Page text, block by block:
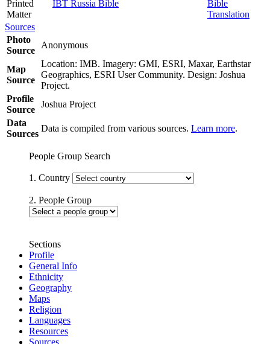
Printed
Matter
IBT Russia Bible
Bible
Translation
Sources
Photo
Source
Anonymous
Map
Source
Location: IMB. Imagery: GMI, ESRI, Maxar, Earthstar
Geographics, ESRI User Community. Design: Joshua
Project.
Profile
Source
Joshua Project
Data
Sources
Data is compiled from various sources. Learn more.
People Group Search
1. Country
2. People Group
Sections
Profile
General Info
Ethnicity
Geography
Maps
Religion
Languages
Resources
Sources